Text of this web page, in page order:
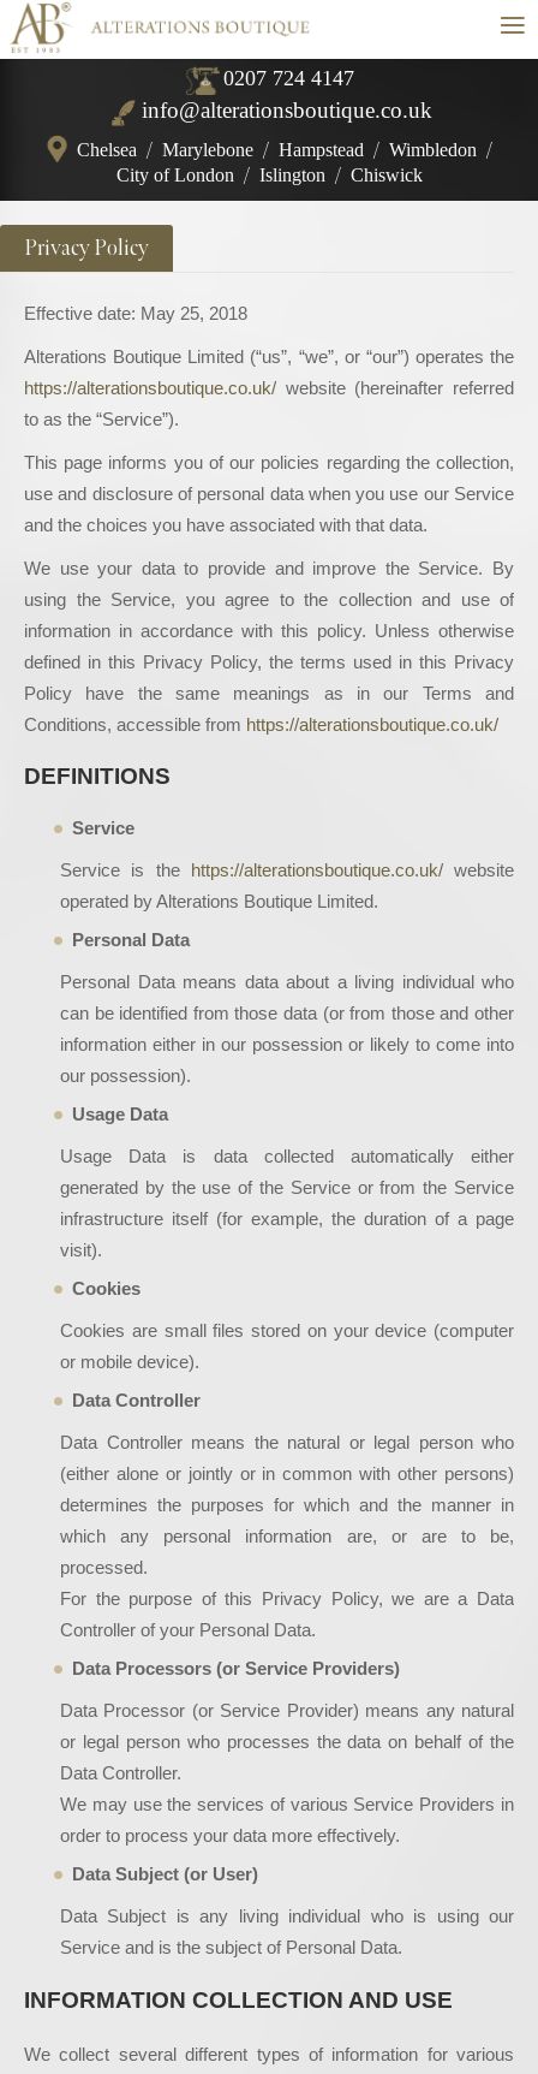
≡
0207 724 4147
info@alterationsboutique.co.uk
Chelsea / Marylebone / Hampstead / Wimbledon /
City of London / Islington / Chiswick
Privacy Policy
Effective date: May 25, 2018
Alterations Boutique Limited (“us”, “we”, or “our”) operates the
https://alterationsboutique.co.uk/ website (hereinafter referred
to as the “Service”).
This page informs you of our policies regarding the collection,
use and disclosure of personal data when you use our Service
and the choices you have associated with that data.
We use your data to provide and improve the Service. By
using the Service, you agree to the collection and use of
information in accordance with this policy. Unless otherwise
defined in this Privacy Policy, the terms used in this Privacy
Policy have the same meanings as in our Terms and
Conditions, accessible from https://alterationsboutique.co.uk/
DEFINITIONS
Service
Service is the https://alterationsboutique.co.uk/website
operated by Alterations Boutique Limited.
Personal Data
Personal Data means data about a living individual who
can be identified from those data (or from those and other
information either in our possession or likely to come into
our possession).
Usage Data
Usage Data is data collected automatically either
generated by the use of the Service or from the Service
infrastructure itself (for example, the duration of a page
visit).
Cookies
Cookies are small files stored on your device (computer
or mobile device).
Data Controller
Data Controller means the natural or legal person who
(either alone or jointly or in common with other persons)
determines the purposes for which and the manner in
which any personal information are, or are to be,
processed.
For the purpose of this Privacy Policy, we are a Data
Controller of your Personal Data.
Data Processors (or Service Providers)
Data Processor (or Service Provider) means any natural
or legal person who processes the data on behalf of the
Data Controller.
We may use the services of various Service Providers in
order to process your data more effectively.
Data Subject (or User)
Data Subject is any living individual who is using our
Service and is the subject of Personal Data.
INFORMATION COLLECTION AND USE
We collect several different types of information for various